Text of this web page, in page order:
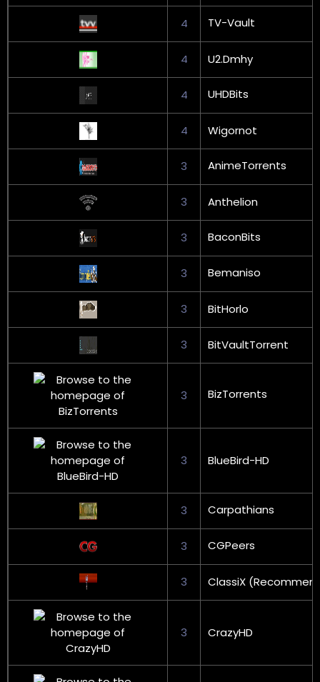
4 TV-Vault
4 U2.Dmhy
4 UHDBits
4 Wigornot
3 AnimeTorrents
3 Anthelion
3 BaconBits
3 Bemaniso
3 BitHorlo
3 BitVaultTorrent
3 BizTorrents
3 BlueBird-HD
3 Carpathians
3 CGPeers
3 ClassiX
3 CrazyHD